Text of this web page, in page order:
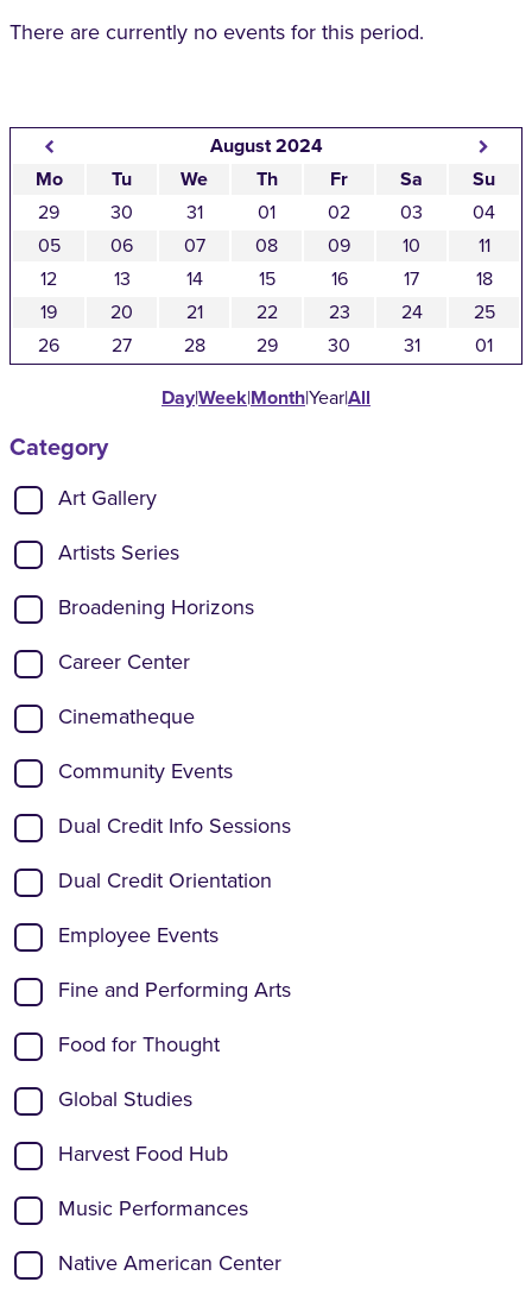
There are currently no events for this period.
August 2024
Mo
Tu We Th Fr Sa
Su
29
30 31 01 02 03
04
05
06 07 08 09 10
11
12
13 14 15 16 17
18
19
20 21 22 23 24
25
26
27 28 29 30 31
01
Day|Week|Month|Year|All
Show categories:
Category
Art Gallery
Artists Series
Broadening Horizons
Career Center
Cinematheque
Community Events
Dual Credit Info Sessions
Dual Credit Orientation
Employee Events
Fine and Performing Arts
Food for Thought
Global Studies
Harvest Food Hub
Music Performances
Native American Center